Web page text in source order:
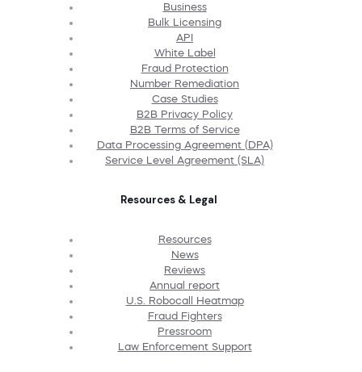
Business
Bulk Licensing
API
White Label
Fraud Protection
Number Remediation
Case Studies
B2B Privacy Policy
B2B Terms of Service
Data Processing Agreement (DPA)
Service Level Agreement (SLA)
Resources & Legal
Resources
News
Reviews
Annual report
U.S. Robocall Heatmap
Fraud Fighters
Pressroom
Law Enforcement Support